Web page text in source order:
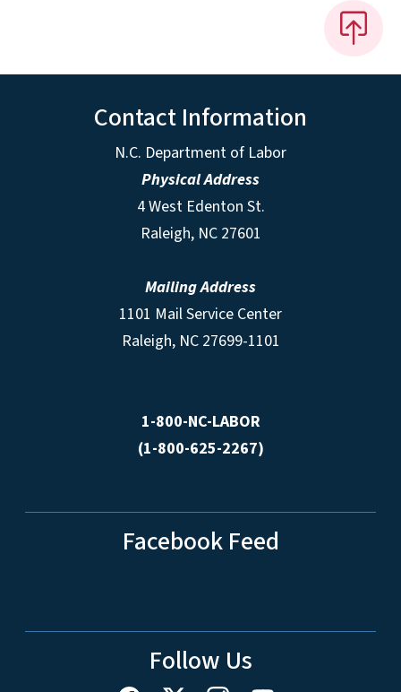
Contact Information
N.C. Department of Labor
Physical Address
4 West Edenton St.
Raleigh, NC 27601
Mailing Address
1101 Mail Service Center
Raleigh, NC 27699-1101
1-800-NC-LABOR
(1-800-625-2267)
Facebook Feed
Follow Us